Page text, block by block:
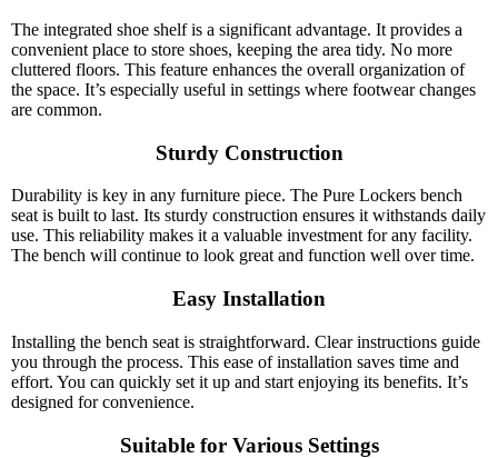
The integrated shoe shelf is a significant advantage. It provides a
convenient place to store shoes, keeping the area tidy. No more
cluttered floors. This feature enhances the overall organization of
the space. It’s especially useful in settings where footwear changes
are common.
Sturdy Construction
Durability is key in any furniture piece. The Pure Lockers bench
seat is built to last. Its sturdy construction ensures it withstands daily
use. This reliability makes it a valuable investment for any facility.
The bench will continue to look great and function well over time.
Easy Installation
Installing the bench seat is straightforward. Clear instructions guide
you through the process. This ease of installation saves time and
effort. You can quickly set it up and start enjoying its benefits. It’s
designed for convenience.
Suitable for Various Settings